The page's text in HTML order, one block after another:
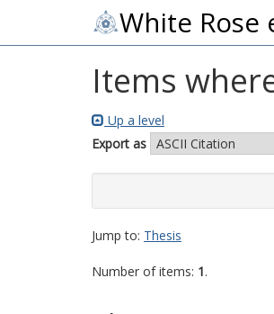
White Rose
Items
Up a level
Export as
Jump to: Thesis
Number of items: 1.